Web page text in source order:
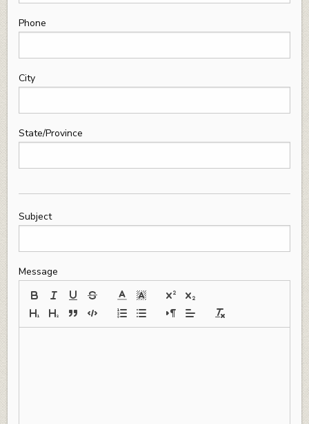
Phone
City
State/Province
Subject
Message